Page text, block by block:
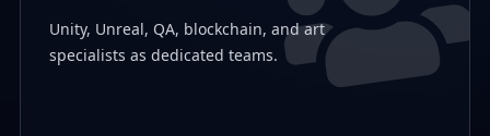
Unity, Unreal, QA, blockchain, and art
specialists as dedicated teams.